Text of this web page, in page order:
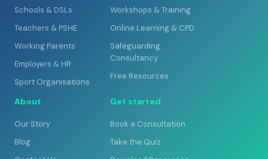
Schools & DSLs
Teachers & PSHE
Working Parents
Employers & HR
Sport Organisations
Workshops & Training
Online Learning & CPD
Safeguarding
Consultancy
Free Resources
About
Our Story
Blog
Get started
Book a Consultation
Take the Quiz